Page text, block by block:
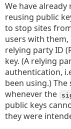
We have
reusing public
to stop sites
users with them,
relying party ID
key. (A relying
authentication,
been using.)
whenever the
public keys
they were